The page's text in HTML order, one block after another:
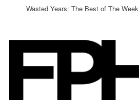
Wasted Years: The Best of The Week